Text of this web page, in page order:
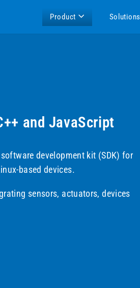
and JavaScript
development kit (SDK) for
based devices.
sensors, actuators, devices
Product Solutions